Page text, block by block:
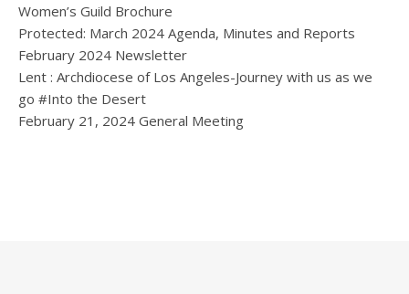
Women’s Guild Brochure
Protected: March 2024 Agenda, Minutes and Reports
February 2024 Newsletter
Lent : Archdiocese of Los Angeles-Journey with us as we
go #Into the Desert
February 21, 2024 General Meeting